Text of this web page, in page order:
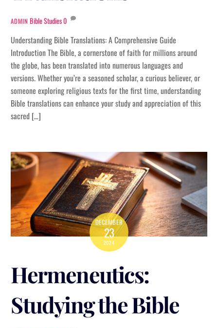
ADMIN Bible Studies0
Understanding Bible Translations: A Comprehensive Guide
Introduction The Bible, a cornerstone of faith for millions around
the globe, has been translated into numerous languages and
versions. Whether you’re a seasoned scholar, a curious believer, or
someone exploring religious texts for the first time, understanding
Bible translations can enhance your study and appreciation of this
sacred […]
DECEMBER
23
2024
Hermeneutics:
Studying the Bible